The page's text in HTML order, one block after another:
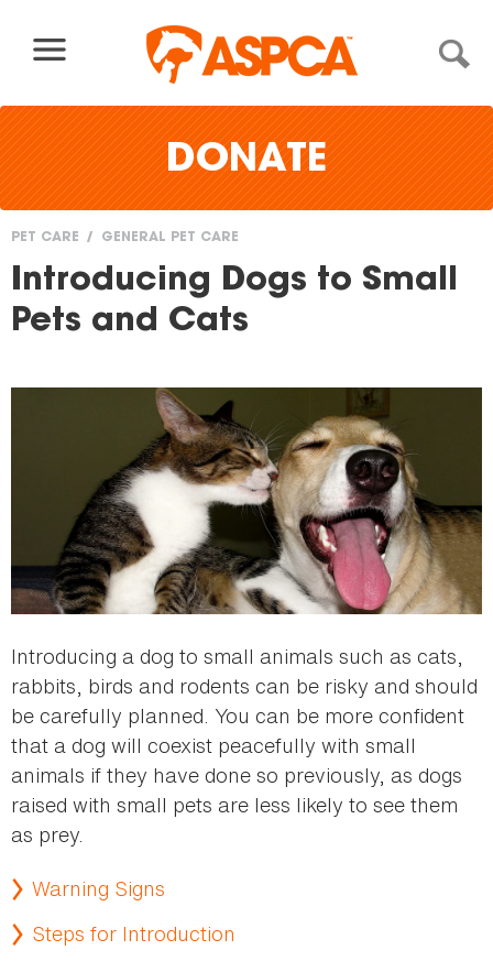
DONATE
You
are
PET CARE GENERAL PET CARE
Introducing Dogs to Small
Pets and Cats
Introducing a dog to small animals such as cats,
rabbits, birds and rodents can be risky and should
be carefully planned. You can be more confident
that a dog will coexist peacefully with small
animals if they have done so previously, as dogs
raised with small pets are less likely to see them
as prey.
Warning Signs
Steps for Introduction